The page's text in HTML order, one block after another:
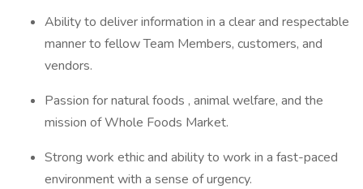
Ability to deliver information in a clear and respectable
manner to fellow Team Members, customers, and
vendors.
Passion for natural foods , animal welfare, and the
mission of Whole Foods Market.
Strong work ethic and ability to work in a fast-paced
environment with a sense of urgency.